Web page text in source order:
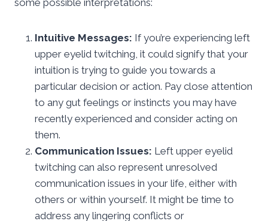
Intuitive Messages: If you’re experiencing left
upper eyelid twitching, it could signify that your
intuition is trying to guide you towards a
particular decision or action. Pay close attention
to any gut feelings or instincts you may have
recently experienced and consider acting on
them.
Communication Issues: Left upper eyelid
twitching can also represent unresolved
communication issues in your life, either with
others or within yourself. It might be time to
address any lingering conflicts or